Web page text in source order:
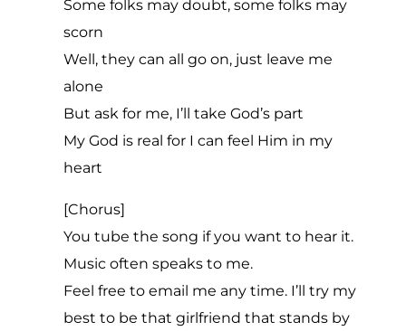
Some folks may doubt, some folks may
scorn
Well, they can all go on, just leave me
alone
But ask for me, I’ll take God’s part
My God is real for I can feel Him in my
heart
[Chorus]
You tube the song if you want to hear it.
Music often speaks to me.
Feel free to email me any time. I’ll try my
best to be that girlfriend that stands by